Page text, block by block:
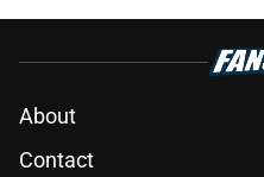
About
Contact